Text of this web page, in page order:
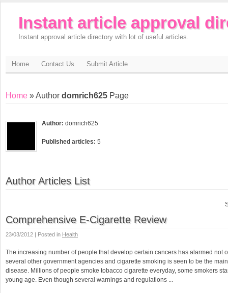
Instant article approval
Instant approval article directory with lot of useful articles.
Home Contact Us Submit Article
Home » Author domrich625 Page
Author: domrich625
Published articles: 5
Author Articles List
Comprehensive E-Cigarette Review
23/03/2012 | Posted in Health
The increasing number of people that develop certain cancers has alarmed not
several other government agencies and cigarette smoking is seen to be the
disease. Millions of people smoke tobacco cigarette everyday, some smokers
young age. Even though several warnings and regulations ...